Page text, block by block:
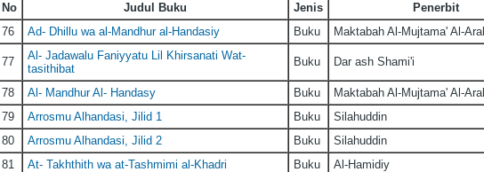
No Judul Buku Jenis Penerbit
76
Ad- Dhillu wa al-Mandhur al-Handasiy Buku Maktabah Al-Mujtama' Al-
77
Al- Jadawalu Faniyyatu Lil Khirsanati Wat-
tasithibat
Buku Dar ash Shami'i
78 Al- Mandhur Al- Handasy Buku Maktabah Al-Mujtama' Al-
79
Arrosmu Alhandasi, Jilid 1 Buku Silahuddin
80
Arrosmu Alhandasi, Jilid 2 Buku Silahuddin
81
At- Takhthith wa at-Tashmimi al-Khadri Buku Al-Hamidiy